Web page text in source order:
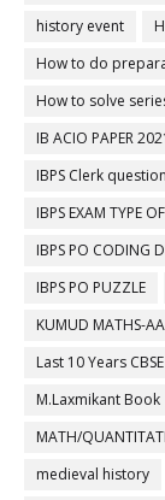
history event
How to do
How to solve
IB ACIO PAPER
IBPS Clerk
IBPS EXAM TYPE
IBPS PO CODING
IBPS PO PUZZLE
KUMUD MATHS-
Last 10 Years
M.Laxmikant Book
MATH/
medieval history